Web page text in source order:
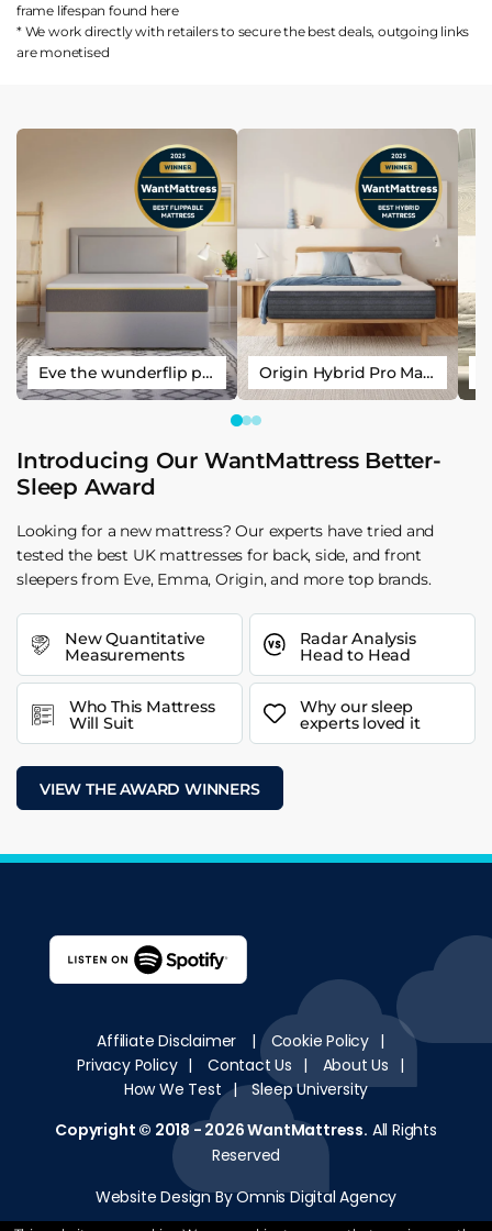
frame lifespan found here
* We work directly with retailers to secure the best deals, outgoing links
are monetised
Eve the wunderflip premium hybrid sleep mattress Origin Hybrid Pro Mattress
Introducing Our WantMattress Better-
Sleep Award
Looking for a new mattress? Our experts have tried and
tested the best UK mattresses for back, side, and front
sleepers from Eve, Emma, Origin, and more top brands.
New Quantitative
Measurements
Radar Analysis
Head to Head
Who This Mattress
Will Suit
Why our sleep
experts loved it
VIEW THE AWARD WINNERS
Affiliate Disclaimer | Cookie Policy |
Privacy Policy | Contact Us | About Us |
How We Test |
Sleep University
Copyright © 2018 - 2026WantMattress. All Rights
Reserved
Website Design By Omnis Digital Agency